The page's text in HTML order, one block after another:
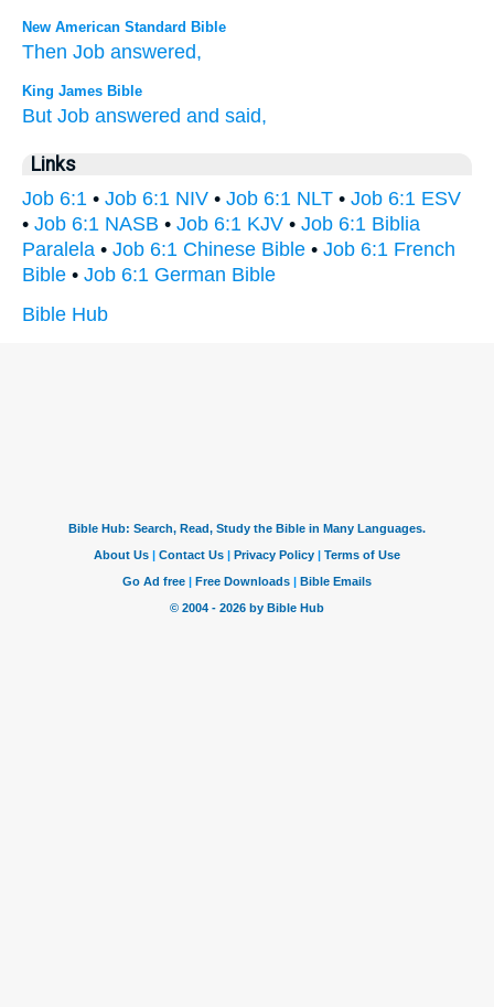
New American Standard Bible
Then Job answered,
King James Bible
But Job answered and said,
Links
Job 6:1 • Job 6:1 NIV • Job 6:1 NLT • Job 6:1 ESV
• Job 6:1 NASB • Job 6:1 KJV • Job 6:1 Biblia
Paralela • Job 6:1 Chinese Bible • Job 6:1 French
Bible • Job 6:1 German Bible
Bible Hub